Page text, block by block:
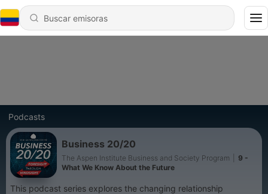
Podcasts
Business 20/20
The Aspen Institute Business and Society Program
9 -
What We Know About the Future
This podcast series explores the changing relationship